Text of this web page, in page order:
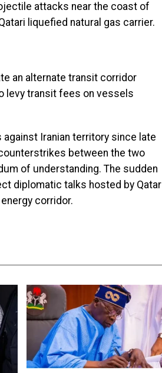
attacks near the coast of
liquefied natural gas carrier.
an alternate transit corridor
levy transit fees on vessels
Iranian territory since late
between the two
of understanding. The sudden
diplomatic talks hosted by Qatar
corridor.